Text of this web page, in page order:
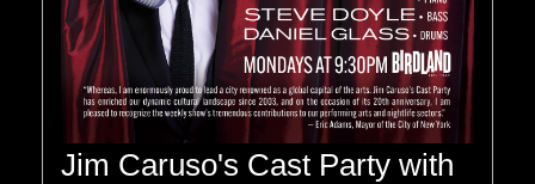
Jim Caruso's Cast Party with